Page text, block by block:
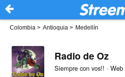
Colombia > Antioquia > Medellín
Radio de Oz
Siempre con vos!! · Web